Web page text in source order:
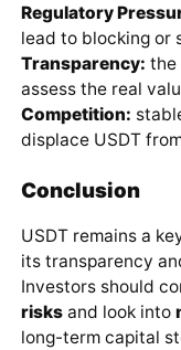
Regulatory
lead to blocking or
Transparency: the
assess the real
Competition:
displace USDT
Conclusion
USDT remains a
its transparency
Investors should
risksand look into
long-term capital